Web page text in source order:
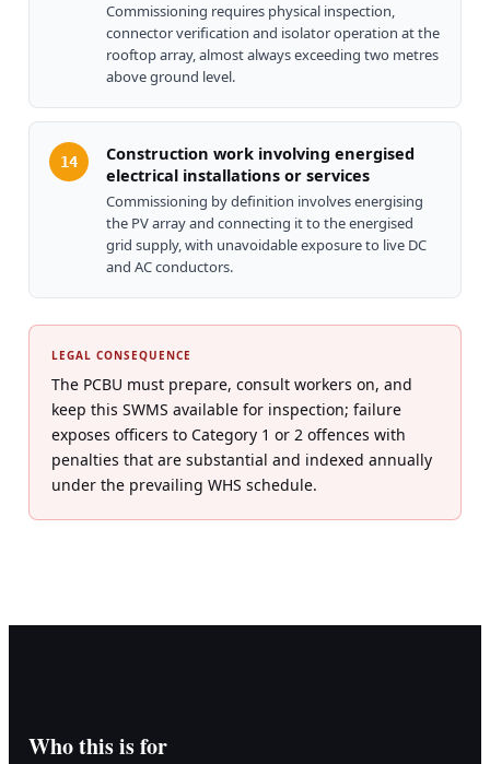
Commissioning requires physical inspection,
connector verification and isolator operation at the
rooftop array, almost always exceeding two metres
above ground level.
14
Construction work involving energised
electrical installations or services
Commissioning by definition involves energising
the PV array and connecting it to the energised
grid supply, with unavoidable exposure to live DC
and AC conductors.
LEGAL CONSEQUENCE
The PCBU must prepare, consult workers on, and
keep this SWMS available for inspection; failure
exposes officers to Category 1 or 2 offences with
penalties that are substantial and indexed annually
under the prevailing WHS schedule.
Who this is for